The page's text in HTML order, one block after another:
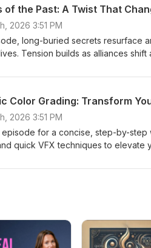
of the Past: A Twist That
2026 3:51 PM
long-buried secrets resurface
Tension builds as alliances
in the episodes to come.
Color Grading: Transform
2026 3:51 PM
episode for a concise, step-by-
quick VFX techniques to elevate
Don't forget to like this video